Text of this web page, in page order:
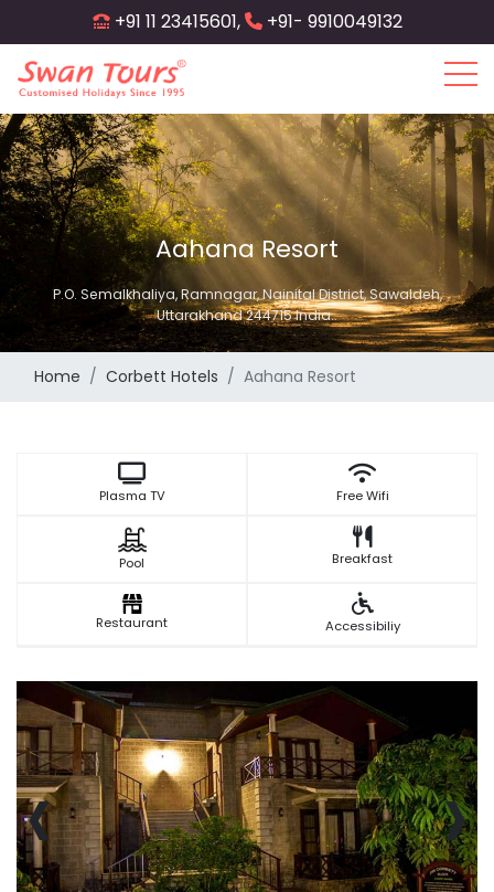
to
main
content
+91 11 23415601, +91- 9910049132
Aahana Resort
P.O. Semalkhaliya, Ramnagar, Nainital District, Sawaldeh,
Uttarakhand 244715 India..
Home Corbett Hotels Aahana Resort
Plasma TV Free Wifi
Pool Breakfast
Restaurant Accessibiliy
‹ ›